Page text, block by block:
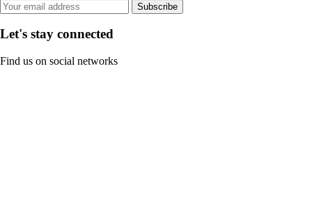
Subscribe
Let's stay connected
Find us on social networks